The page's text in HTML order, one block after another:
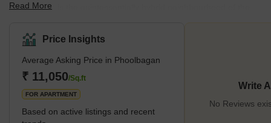
Phoolbagan is the quintessentially hybrid neighbourhood of the
Phoolbagan balances the presence of an ever-growing residential
sector and multiple tourist locations.With an exponential increase
in the residential sector over the past two decades due to the
industrial projects of north and new Calcutta, the neighbourhood
of Phoolbagan with places like Goa Bagan, Tangra,
Read More
Price Insights
Average Asking Price in Phoolbagan
₹ 11,050/Sq.ft
FOR APARTMENT
Based on active listings and recent
Write
No Reviews